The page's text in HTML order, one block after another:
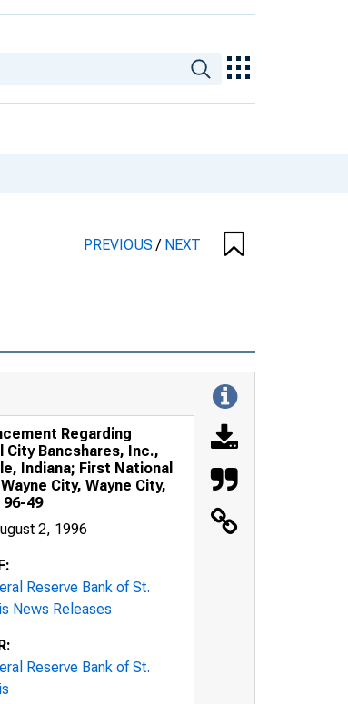
PREVIOUS/ NEXT
Regarding
City Bancshares, Inc.,
Indiana; First National
City, Wayne City,
49
2, 1996
Reserve Bank of St.
News Releases
Reserve Bank of St.